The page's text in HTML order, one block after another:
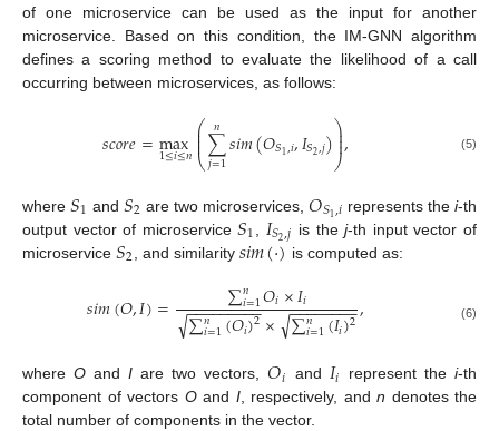
of one microservice can be used as the input for another
microservice. Based on this condition, the IM-GNN algorithm
defines a scoring method to evaluate the likelihood of a call
occurring between microservices, as follows:
𝑠𝑐𝑜𝑟𝑒=max
1≤𝑖≤𝑛⎛
⎝
⎜
⎜⎜∑
𝑗=1
𝑛𝑠𝑖𝑚(𝑂𝑆1,𝑖,𝐼𝑆2,𝑗)⎞
⎠
⎟
⎟
⎟, (5)
where𝑆1 and𝑆2 are two microservices,𝑂𝑆1,𝑖 represents thei-th
output vector of microservice𝑆1 𝐼𝑆2,𝑗 is thej-th input vector of
microservice 𝑆2 , and similarity 𝑠𝑖𝑚(·) is computed as:
𝑠𝑖𝑚(𝑂,𝐼)= ∑𝑛
𝑖=1𝑂𝑖×𝐼𝑖
∑𝑛
𝑖=1(𝑂𝑖)2
− −
−−−−−−−
√ × ∑𝑛
𝑖=1(𝐼𝑖)2
− −
−−−−−−
√ , (6)
whereO andI are two vectors,𝑂𝑖 and 𝐼𝑖 represent thei-th
component of vectors Oand I, respectively, and n denotes the
total number of components in the vector.